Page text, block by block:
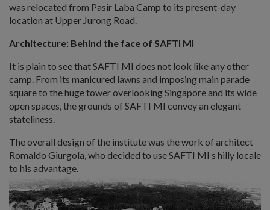
was relocated from Pasir Laba Camp to its present-day
location at Upper Jurong Road.
Architecture: Behind the face of SAFTI MI
It is plain to see that SAFTI MI does not look like any other
camp. From its manicured lawns and imposing main parade
square to the huge tower overlooking Singapore and its wide
open spaces, the grounds of SAFTI MI convey an elegant
stateliness.
The overall design of the institute was the work of architect
Romaldo Giurgola, who decided to use SAFTI MI s hilly locale
to his advantage.